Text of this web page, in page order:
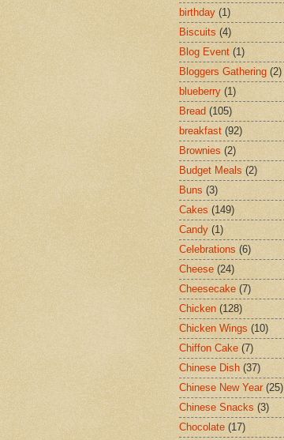
birthday (1)
Biscuits (4)
Blog Event (1)
Bloggers Gathering (2)
blueberry (1)
Bread (105)
breakfast (92)
Brownies (2)
Budget Meals (2)
Buns (3)
Cakes (149)
Candy (1)
Celebrations (6)
Cheese (24)
Cheesecake (7)
Chicken (128)
Chicken Wings (10)
Chiffon Cake (7)
Chinese Dish (37)
Chinese New Year (25)
Chinese Snacks (3)
Chocolate (17)